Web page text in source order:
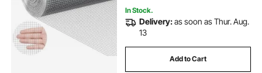
In Stock.
Delivery:as soon as Thur. Aug.
13
Add to Cart